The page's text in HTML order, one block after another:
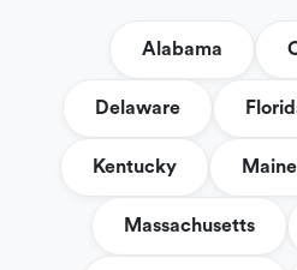
Alabama
Delaware
Kentucky Maine
Massachusetts